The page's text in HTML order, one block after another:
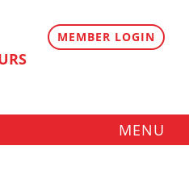
MEMBER LOGIN
MENU